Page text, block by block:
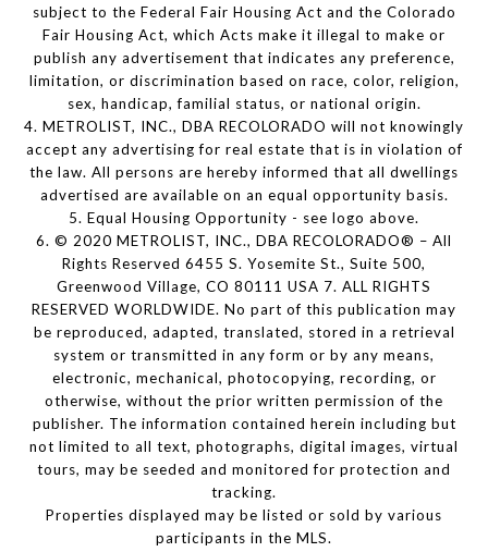
subject to the Federal Fair Housing Act and the Colorado
Fair Housing Act, which Acts make it illegal to make or
publish any advertisement that indicates any preference,
limitation, or discrimination based on race, color, religion,
sex, handicap, familial status, or national origin.
4. METROLIST, INC., DBA RECOLORADO will not knowingly
accept any advertising for real estate that is in violation of
the law. All persons are hereby informed that all dwellings
advertised are available on an equal opportunity basis.
5. Equal Housing Opportunity - see logo above.
6. © 2020 METROLIST, INC., DBA RECOLORADO® – All
Rights Reserved 6455 S. Yosemite St., Suite 500,
Greenwood Village, CO 80111 USA 7. ALL RIGHTS
RESERVED WORLDWIDE. No part of this publication may
be reproduced, adapted, translated, stored in a retrieval
system or transmitted in any form or by any means,
electronic, mechanical, photocopying, recording, or
otherwise, without the prior written permission of the
publisher. The information contained herein including but
not limited to all text, photographs, digital images, virtual
tours, may be seeded and monitored for protection and
tracking.
Properties displayed may be listed or sold by various
participants in the MLS.